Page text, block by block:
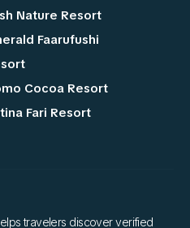
Nature Resort
Faarufushi
Cocoa Resort
Fari Resort
travelers discover verified